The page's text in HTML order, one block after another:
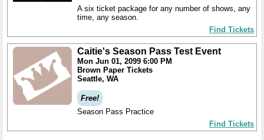
A six ticket package for any number of shows, any
time, any season.
Find Tickets
Caitie's Season Pass Test Event
Mon Jun 01, 2099 6:00 PM
Brown Paper Tickets
Seattle, WA
Free!
Season Pass Practice
Find Tickets